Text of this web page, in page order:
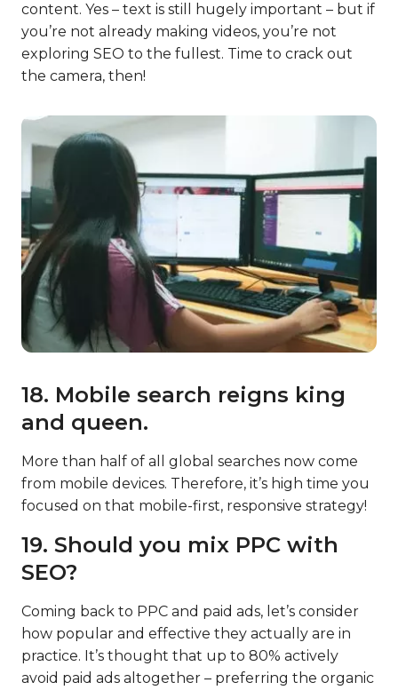
content. Yes – text is still hugely important – but if
you’re not already making videos, you’re not
exploring SEO to the fullest. Time to crack out
the camera, then!
18. Mobile search reigns king
and queen.
More than half of all global searches now come
from mobile devices. Therefore, it’s high time you
focused on that mobile-first, responsive strategy!
19. Should you mix PPC with
SEO?
Coming back to PPC and paid ads, let’s consider
how popular and effective they actually are in
practice. It’s thought that up to 80% actively
avoid paid ads altogether – preferring the organic